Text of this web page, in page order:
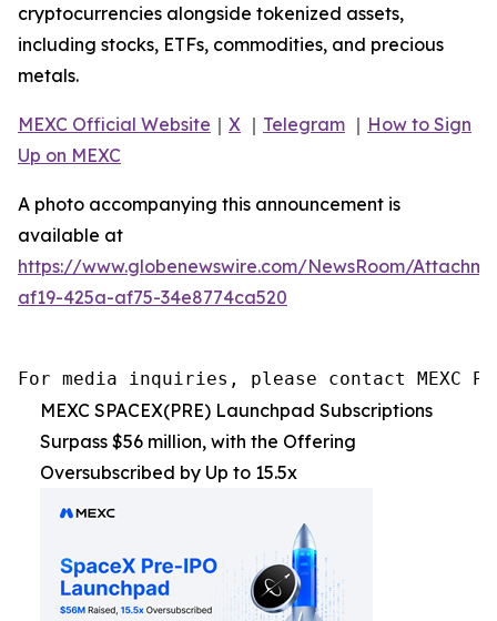
cryptocurrencies alongside tokenized assets,
including stocks, ETFs, commodities, and precious
metals.
MEXC Official Website ｜ X ｜ Telegram ｜ How to Sign
Up on MEXC
A photo accompanying this announcement is
available at
https://www.globenewswire.com/NewsRoom/
af19-425a-af75-34e8774ca520
For media inquiries, please contact MEXC PR
MEXC SPACEX(PRE) Launchpad Subscriptions
Surpass $56 million, with the Offering
Oversubscribed by Up to 15.5x